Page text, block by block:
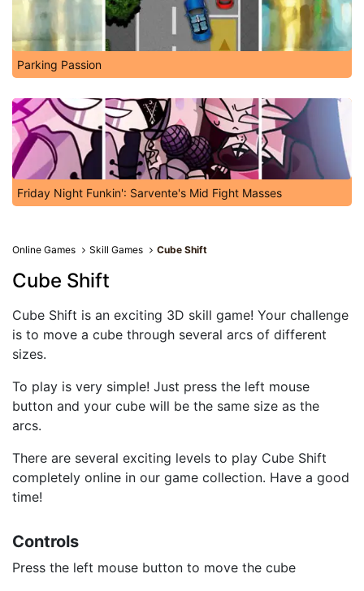
Parking Passion
Friday Night Funkin': Sarvente's Mid Fight Masses
Online Games Skill Games Cube Shіft
Cube Shіft
Cube Shіft is an exciting 3D skill game! Your challenge
is to move a cube through several arcs of different
sizes.
To play is very simple! Just press the left mouse
button and your cube will be the same size as the
arcs.
There are several exciting levels to play Cube Shіft
completely online in our game collection. Have a good
time!
Controls
Press the left mouse button to move the cube